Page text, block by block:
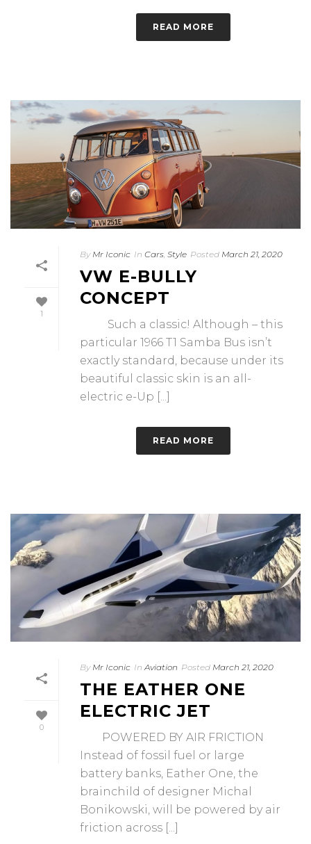
READ MORE
1
By Mr Iconic In Cars Style Posted March 21, 2020
VW E-BULLY
CONCEPT
Such a classic! Although – this
particular 1966 T1 Samba Bus isn’t
exactly standard, because under its
beautiful classic skin is an all-
electric e-Up [...]
READ MORE
0
By Mr Iconic In Aviation Posted March 21, 2020
THE EATHER ONE
ELECTRIC JET
POWERED BY AIR FRICTION
Instead of fossil fuel or large
battery banks, Eather One, the
brainchild of designer Michal
Bonikowski, will be powered by air
friction across [...]